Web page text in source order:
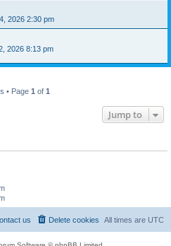
2026 2:30 pm
2026 8:13 pm
• Page 1 of 1
Jump to
All times are UTC
Delete cookies
us